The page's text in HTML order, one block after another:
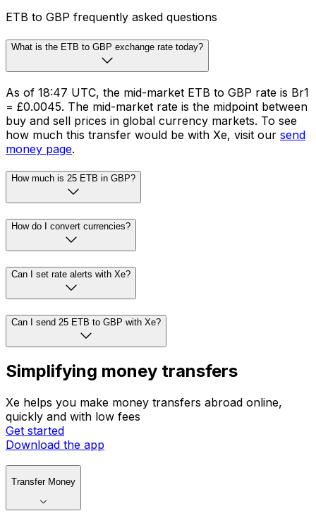
ETB to GBP frequently asked questions
What is the ETB to GBP exchange rate today?
As of 18:47 UTC, the mid-market ETB to GBP rate is Br1
= £0.0045. The mid-market rate is the midpoint between
buy and sell prices in global currency markets. To see
how much this transfer would be with Xe, visit our send
money page.
How much is 25 ETB in GBP?
How do I convert currencies?
Can I set rate alerts with Xe?
Can I send 25 ETB to GBP with Xe?
Simplifying money transfers
Xe helps you make money transfers abroad online,
quickly and with low fees
Get started
Download the app
Transfer Money